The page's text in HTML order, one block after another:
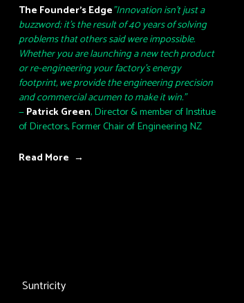
The Founder’s Edge"Innovation isn't just a
buzzword; it's the result of 40 years of solving
problems that others said were impossible.
Whether you are launching a new tech product
or re-engineering your factory's energy
footprint, we provide the engineering precision
and commercial acumen to make it win."
—Patrick Green, Director & member of Institue
of Directors, Former Chair of Engineering NZ
Read More →
Suntricity